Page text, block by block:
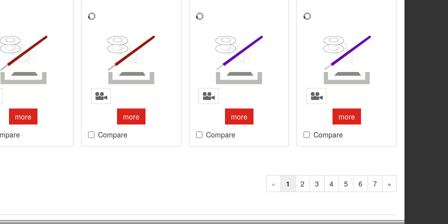
more
more
Compare
more
Compare
more
Compare
« 1 2 3 4 5 6 7 »